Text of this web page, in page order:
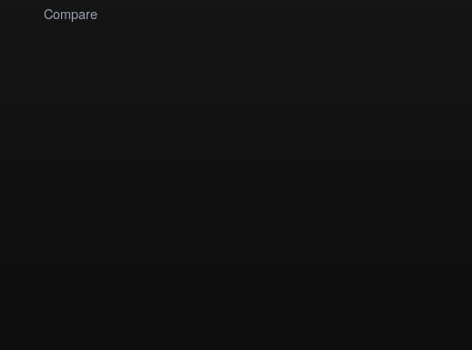
Compare